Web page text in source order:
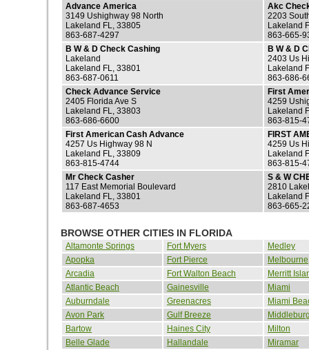
Advance America
3149 Ushighway 98 North
Lakeland FL, 33805
863-687-4297
Akc
2203
Lakeland
863-665-
B W & D Check Cashing
Lakeland
Lakeland FL, 33801
863-687-0611
B W & D
2403 Us
Lakeland
863-686-
Check Advance Service
2405 Florida Ave S
Lakeland FL, 33803
863-686-6600
First
4259
Lakeland
863-815-
First American Cash Advance
4257 Us Highway 98 N
Lakeland FL, 33809
863-815-4744
FIRST
4259 Us
Lakeland
863-815-
Mr Check Casher
117 East Memorial Boulevard
Lakeland FL, 33801
863-687-4653
S & W
2810
Lakeland
863-665-
BROWSE OTHER CITIES IN FLORIDA
Altamonte Springs Fort Myers
Medley
Apopka
Fort Pierce
Melbourne
Arcadia
Fort Walton Beach
Merritt
Atlantic Beach
Gainesville
Miami
Auburndale
Greenacres
Miami
Avon Park
Gulf Breeze
Bartow
Haines City
Milton
Belle Glade
Hallandale
Miramar